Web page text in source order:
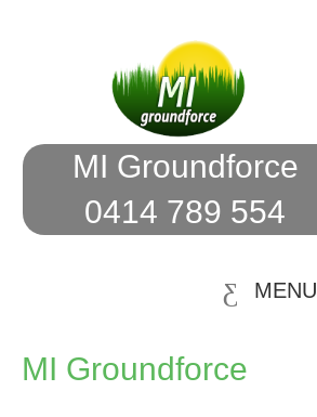
MENU
MI Groundforce
0414 789 554
MI Groundforce